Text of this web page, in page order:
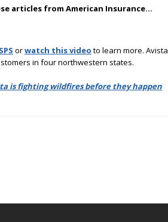
articles from American Insurance…
orwatch this video to learn more. Avista
in four northwestern states.
is fighting wildfires before they happen